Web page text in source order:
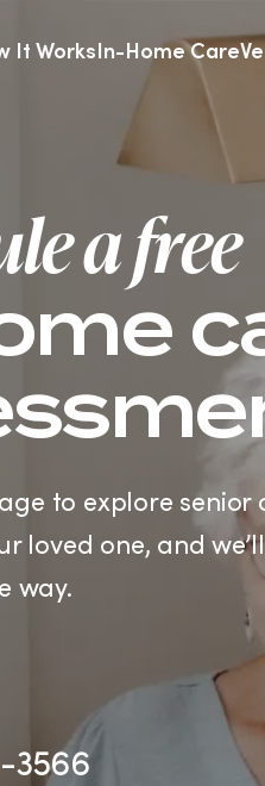
It Works In-Home Care
a free
to explore senior
loved one, and
way.
3566